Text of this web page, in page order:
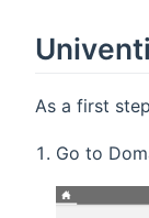
As a first
Go to